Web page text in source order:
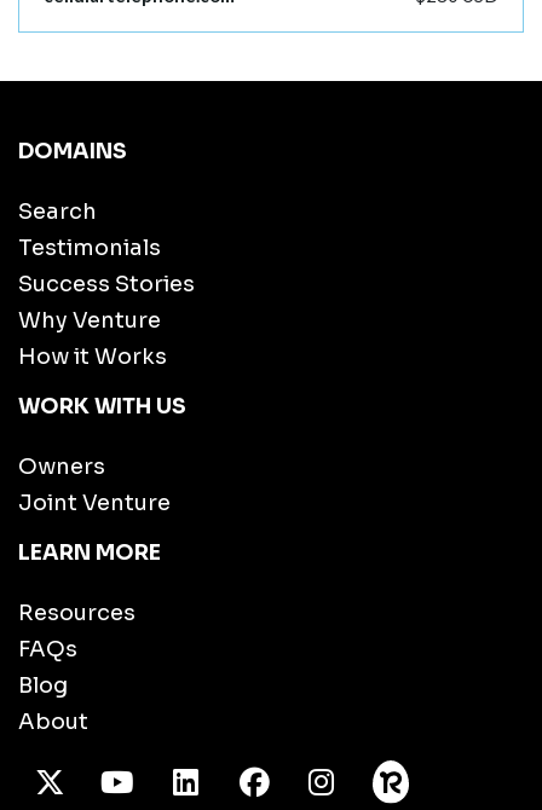
DOMAINS
Search
Testimonials
Success Stories
Why Venture
How it Works
WORK WITH US
Owners
Joint Venture
LEARN MORE
Resources
FAQs
Blog
About
X TwitterYoutube/LinkedInFacebook
Instagram